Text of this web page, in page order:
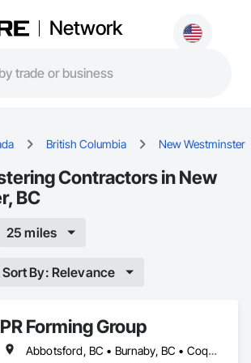
Network
British Columbia New Westminster
Contractors in New
BC
25 miles
Sort By: Relevance
PR Forming Group
Abbotsford, BC • Burnaby, BC • Coquitlam, BC • Delta, BC • Langley Twp, BC • Langley, BC • New Westminster, BC • North Vancouver District, BC • Port Coquitlam, BC • Richmond, BC • Surrey, BC • Vancouver, BC • Victoria, BC • West Vancouver, BC